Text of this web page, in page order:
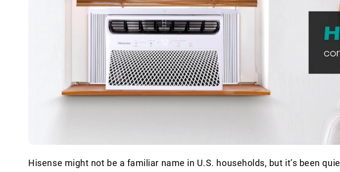
Hisense might not be a familiar name in U.S. households, but it’s been